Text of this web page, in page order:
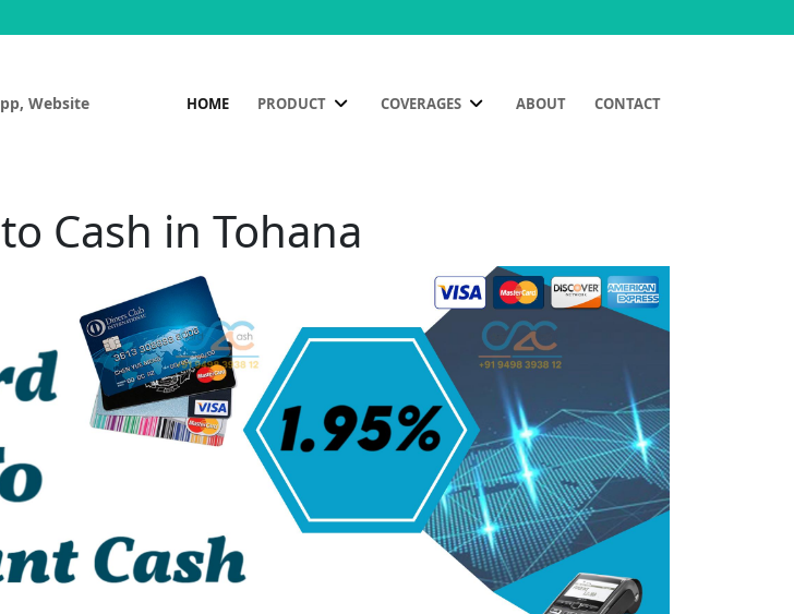
Website HOME PRODUCT COVERAGES ABOUT CONTACT
Cash in Tohana